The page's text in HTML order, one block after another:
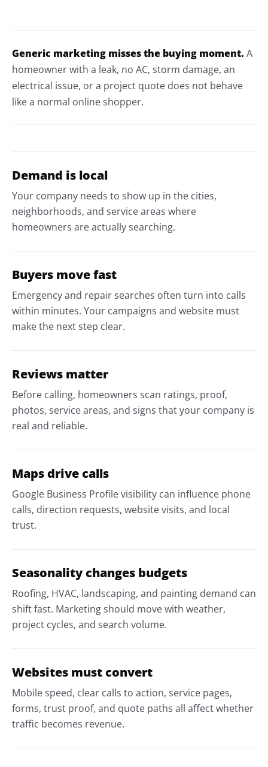
Generic marketing misses the buying moment. A
homeowner with a leak, no AC, storm damage, an
electrical issue, or a project quote does not behave
like a normal online shopper.
Demand is local
Your company needs to show up in the cities,
neighborhoods, and service areas where
homeowners are actually searching.
Buyers move fast
Emergency and repair searches often turn into calls
within minutes. Your campaigns and website must
make the next step clear.
Reviews matter
Before calling, homeowners scan ratings, proof,
photos, service areas, and signs that your company is
real and reliable.
Maps drive calls
Google Business Profile visibility can influence phone
calls, direction requests, website visits, and local
trust.
Seasonality changes budgets
Roofing, HVAC, landscaping, and painting demand can
shift fast. Marketing should move with weather,
project cycles, and search volume.
Websites must convert
Mobile speed, clear calls to action, service pages,
forms, trust proof, and quote paths all affect whether
traffic becomes revenue.